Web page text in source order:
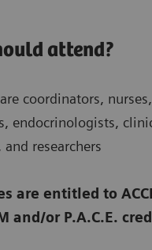
attend?
coordinators,
endocrinologists,
researchers
are entitled to
and/or P.A.C.E.